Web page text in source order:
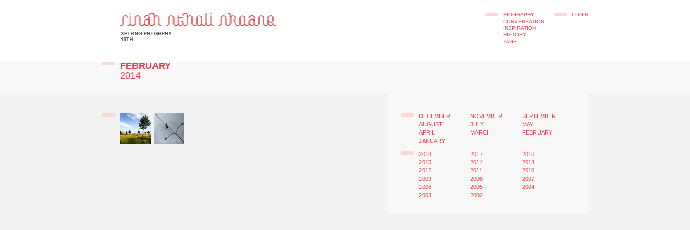
BIOGRAPHY
CONVERSATION
INSPIRATION
HISTORY
TAGS
LOGIN
FEBRUARY
2014
DECEMBER NOVEMBER
SEPTEMBER
AUGUST
JULY
MAY
APRIL
MARCH
FEBRUARY
JANUARY
2018 2017
2016
2015
2014
2013
2012
2011
2010
2009
2008
2007
2006
2005
2004
2003
2002